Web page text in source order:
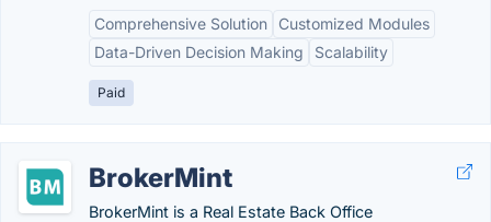
Comprehensive Solution
Customized Modules
Data-Driven Decision Making
Scalability
Paid
BrokerMint
BrokerMint is a Real Estate Back Office